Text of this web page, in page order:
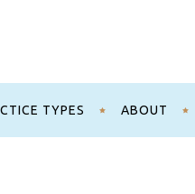
TYPES ABOUT